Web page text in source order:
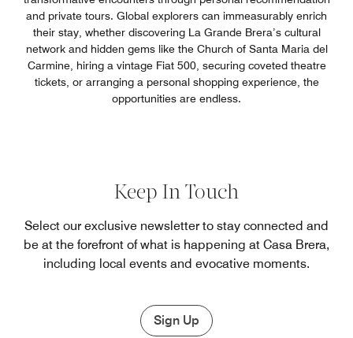
and private tours. Global explorers can immeasurably enrich
their stay, whether discovering La Grande Brera’s cultural
network and hidden gems like the Church of Santa Maria del
Carmine, hiring a vintage Fiat 500, securing coveted theatre
tickets, or arranging a personal shopping experience, the
opportunities are endless.
Keep In Touch
Select our exclusive newsletter to stay connected and
be at the forefront of what is happening at Casa Brera,
including local events and evocative moments.
Sign Up